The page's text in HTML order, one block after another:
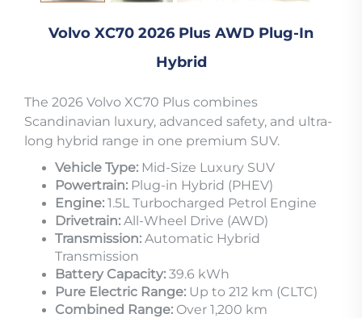
Volvo XC70 2026 Plus AWD Plug-In
Hybrid
The 2026 Volvo XC70 Plus combines
Scandinavian luxury, advanced safety, and ultra-
long hybrid range in one premium SUV.
Vehicle Type: Mid-Size Luxury SUV
Powertrain: Plug-in Hybrid (PHEV)
Engine: 1.5L Turbocharged Petrol Engine
Drivetrain: All-Wheel Drive (AWD)
Transmission: Automatic Hybrid
Transmission
Battery Capacity: 39.6 kWh
Pure Electric Range: Up to 212 km (CLTC)
Combined Range: Over 1,200 km